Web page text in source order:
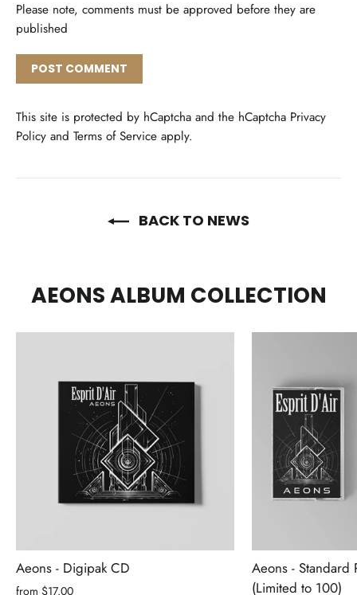
Please note, comments must be approved before they are
published
Post
comment
This site is protected by hCaptcha and the hCaptcha Privacy
Policy and Terms of Service apply.
BACK TO NEWS
AEONS ALBUM COLLECTION
Aeons - Digipak CD
from $17.00
Aeons - Standard
(Limited to 100)